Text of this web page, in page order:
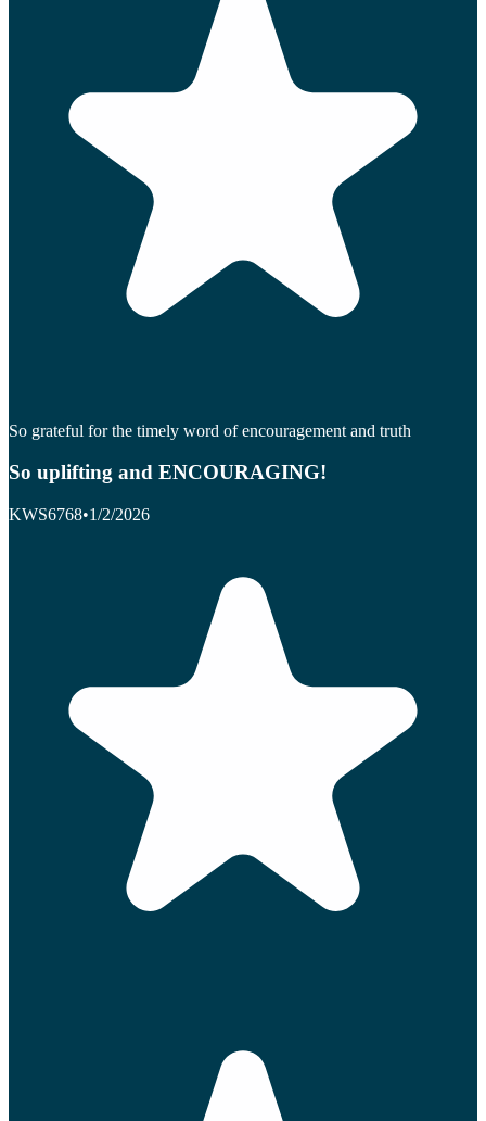
So grateful for the timely word of encouragement and truth
So uplifting and ENCOURAGING!
KWS6768•1/2/2026